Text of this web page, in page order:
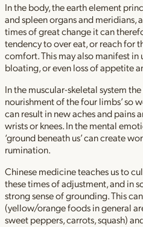
In the body, the earth element
and spleen organs and meridians,
times of great change it can
tendency to over eat, or reach for
comfort. This may also manifest
bloating, or even loss of appetite
In the muscular-skeletal system
nourishment of the four limbs’ so
can result in new aches and pains
wrists or knees. In the mental
‘ground beneath us’ can create
rumination.
Chinese medicine teaches us to
these times of adjustment, and in
strong sense of grounding. This
(yellow/orange foods in general
sweet peppers, carrots, squash)